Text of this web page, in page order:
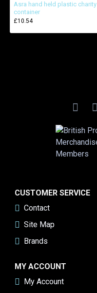
Asra hand held plastic charity
container
£10.54
CUSTOMER SERVICE
Contact
Site Map
Brands
MY ACCOUNT
My Account